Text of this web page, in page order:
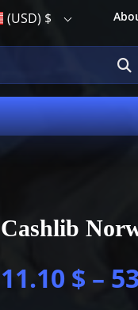
(USD) $
Cashlib
11.10 $ –